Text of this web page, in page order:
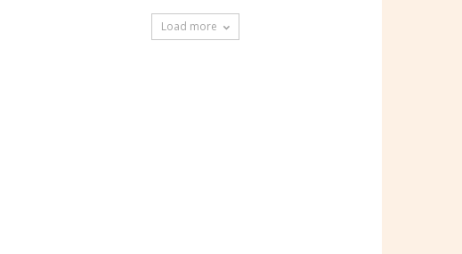
Load more